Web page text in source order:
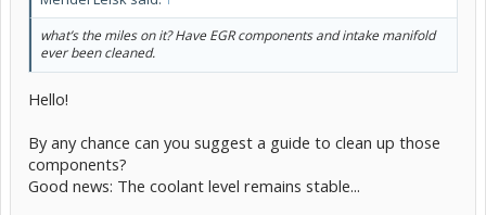
what’s the miles on it? Have EGR components and intake manifold
ever been cleaned.
Hello!
By any chance can you suggest a guide to clean up those
components?
Good news: The coolant level remains stable...